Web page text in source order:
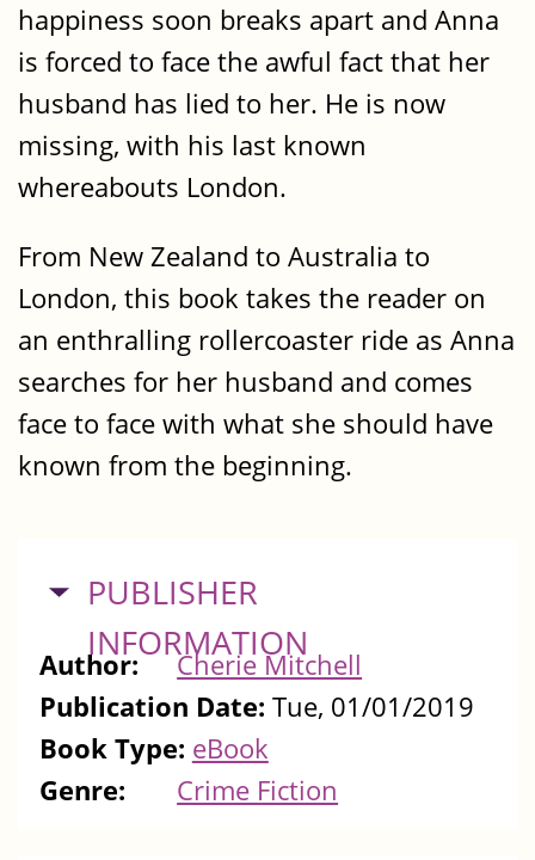
happiness soon breaks apart and Anna
is forced to face the awful fact that her
husband has lied to her. He is now
missing, with his last known
whereabouts London.
From New Zealand to Australia to
London, this book takes the reader on
an enthralling rollercoaster ride as Anna
searches for her husband and comes
face to face with what she should have
known from the beginning.
HIDE
PUBLISHER
INFORMATION
Author:
Cherie Mitchell
Publication Date: Tue, 01/01/2019
Book Type: eBook
Genre:
Crime Fiction